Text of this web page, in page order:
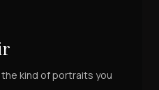
kind of portraits you